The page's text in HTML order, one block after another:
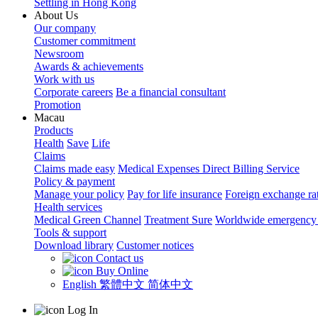
Settling in Hong Kong
About Us
Our company
Customer commitment
Newsroom
Awards & achievements
Work with us
Corporate careers Be a financial consultant
Promotion
Macau
Products
Health Save Life
Claims
Claims made easy Medical Expenses Direct Billing Service
Policy & payment
Manage your policy Pay for life insurance Foreign exchange
Health services
Medical Green Channel Treatment Sure Worldwide emergency
Tools & support
Download library Customer notices
Contact us
Buy Online
English 繁體中文 简体中文
Log In